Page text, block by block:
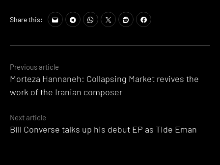
Share this:
Posts
navigation
Previous article
Morteza Hannaneh: Collapsing Market revives the
work of the Iranian composer
Next article
Bill Converse talks up his debut EP as Tide Eman